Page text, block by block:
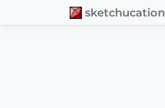
sketchucation